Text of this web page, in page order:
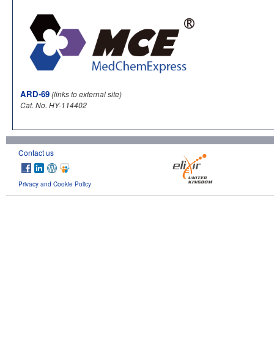
ARD-69(links to external site)
Cat. No. HY-114402
Contact us
Privacy and Cookie Policy